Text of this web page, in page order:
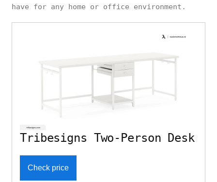
have for any home or office environment.
Tribesigns Two-Person Desk
Check price